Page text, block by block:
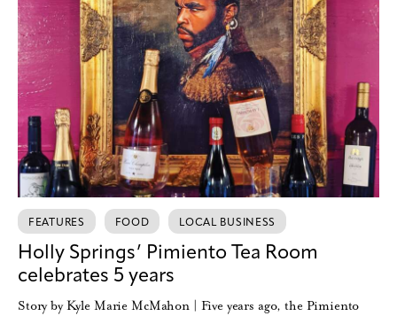
FEATURES FOOD LOCAL BUSINESS
Holly Springs’ Pimiento Tea Room
celebrates 5 years
Story by Kyle Marie McMahon | Five years ago, the Pimiento